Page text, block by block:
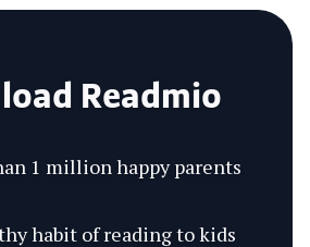
Readmio
1 million happy parents
habit of reading to kids